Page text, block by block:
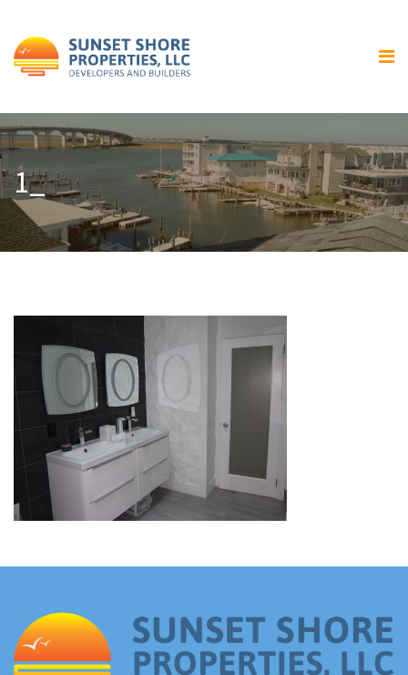
About Us
Our Services
Residential Home Building
General Contracting and
Renovations
Home Exteriors
Home Interiors
Renovations
Under Construction
Blog
1_